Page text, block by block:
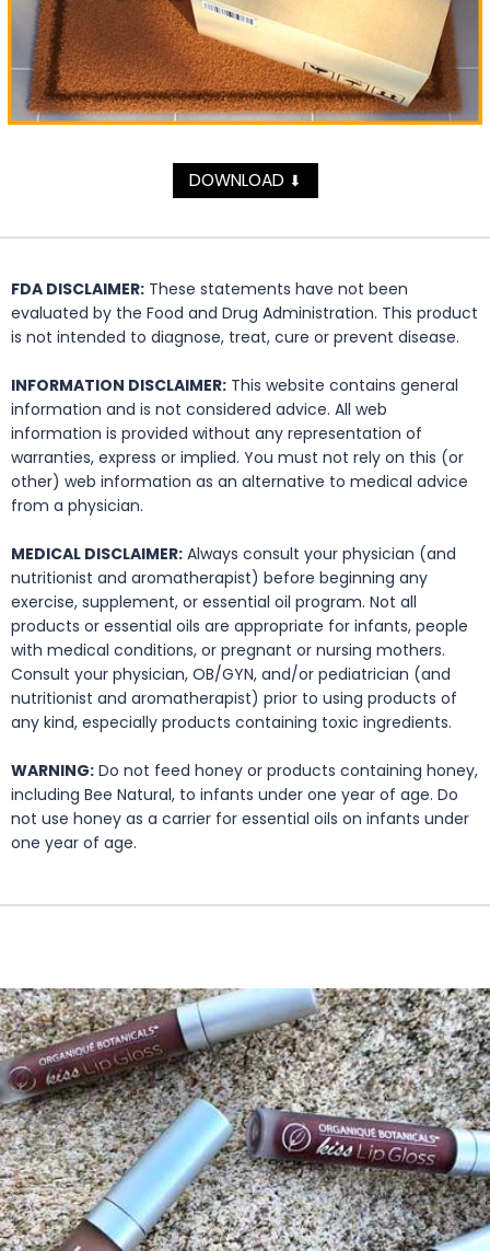
DOWNLOAD ⬇
FDA DISCLAIMER: These statements have not been
evaluated by the Food and Drug Administration. This product
is not intended to diagnose, treat, cure or prevent disease.
INFORMATION DISCLAIMER: This website contains general
information and is not considered advice. All web
information is provided without any representation of
warranties, express or implied. You must not rely on this (or
other) web information as an alternative to medical advice
from a physician.
MEDICAL DISCLAIMER: Always consult your physician (and
nutritionist and aromatherapist) before beginning any
exercise, supplement, or essential oil program. Not all
products or essential oils are appropriate for infants, people
with medical conditions, or pregnant or nursing mothers.
Consult your physician, OB/GYN, and/or pediatrician (and
nutritionist and aromatherapist) prior to using products of
any kind, especially products containing toxic ingredients.
WARNING: Do not feed honey or products containing honey,
including Bee Natural, to infants under one year of age. Do
not use honey as a carrier for essential oils on infants under
one year of age.